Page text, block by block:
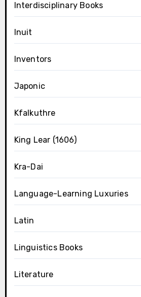
Interdisciplinary Books
Inuit
Inventors
Japonic
Kfalkuthre
King Lear (1606)
Kra-Dai
Language-Learning Luxuries
Latin
Linguistics Books
Literature